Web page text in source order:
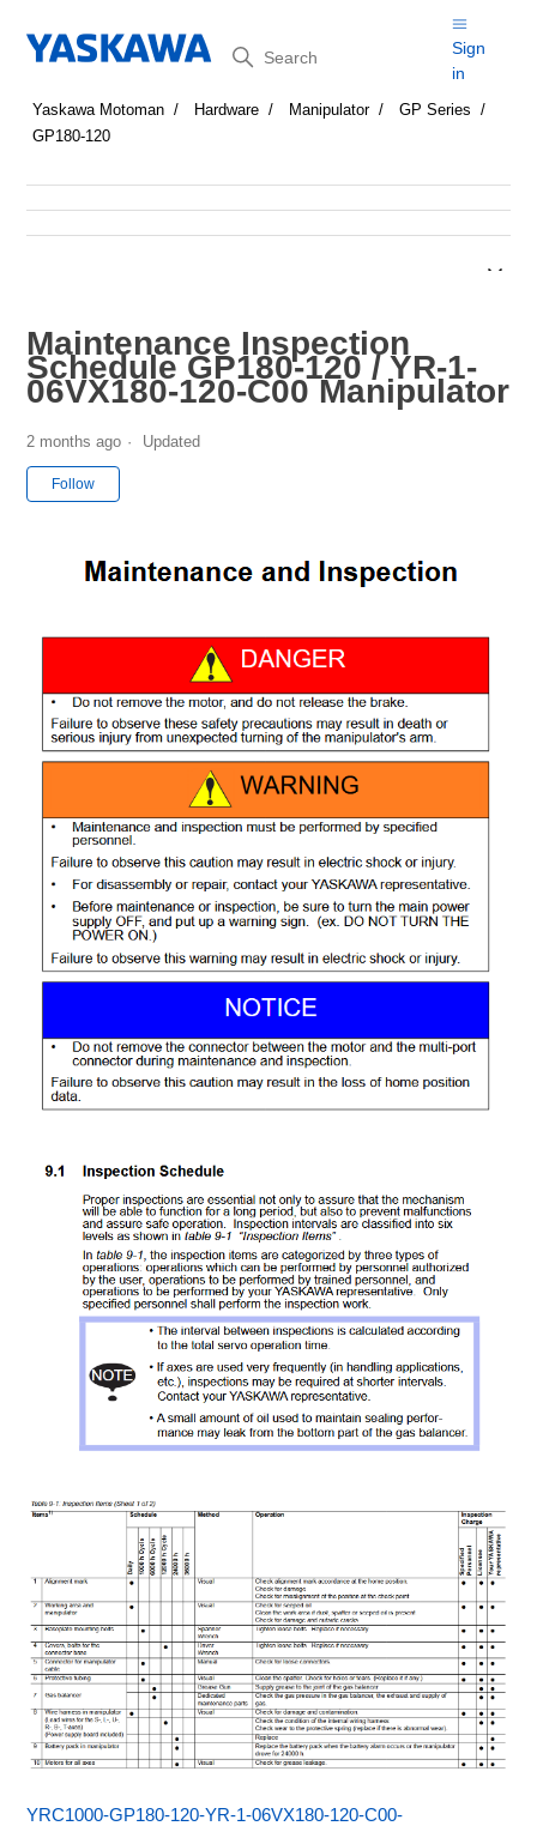
Search
Sign
in
Yaskawa Motoman Hardware Manipulator
GP Series
GP180-120
Maintenance Inspection
Schedule GP180-120 / YR-1-
06VX180-120-C00 Manipulator
2 months ago Updated
Follow
YRC1000-GP180-120-YR-1-06VX180-120-C00-